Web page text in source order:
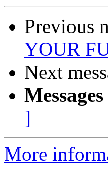
Previous
YOUR
Next
]
More